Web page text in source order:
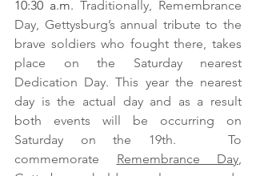
10:30 a.m. Traditionally, Remembrance
Day, Gettysburg’s annual tribute to the
brave soldiers who fought there, takes
place on the Saturday nearest
Dedication Day. This year the nearest
day is the actual day and as a result
both events will be occurring on
Saturday on the 19th.   To
commemorate Remembrance Day,